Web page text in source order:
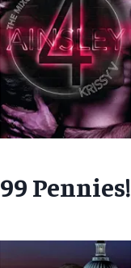
99 Pennies!